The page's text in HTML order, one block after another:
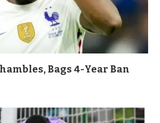
Bags 4-Year Ban